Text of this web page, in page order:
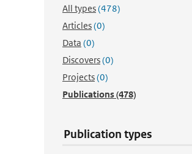
All types(478)
Articles(0)
Data (0)
Discovers(0)
Projects(0)
Publications(478)
Publication types